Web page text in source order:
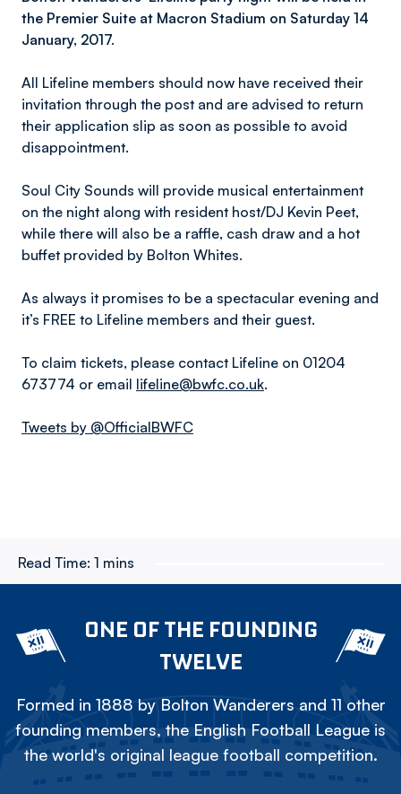
the Premier Suite at Macron Stadium on Saturday 14
January, 2017.
All Lifeline members should now have received their
invitation through the post and are advised to return
their application slip as soon as possible to avoid
disappointment.
Soul City Sounds will provide musical entertainment
on the night along with resident host/DJ Kevin Peet,
while there will also be a raffle, cash draw and a hot
buffet provided by Bolton Whites.
As always it promises to be a spectacular evening and
it’s FREE to Lifeline members and their guest.
To claim tickets, please contact Lifeline on 01204
673774 or email lifeline@bwfc.co.uk.
Tweets by @OfficialBWFC
Read Time: 1 mins
ONE OF THE FOUNDING
TWELVE
Formed in 1888 by Bolton Wanderers and 11 other
founding members, the English Football League is
the world's original league football competition.